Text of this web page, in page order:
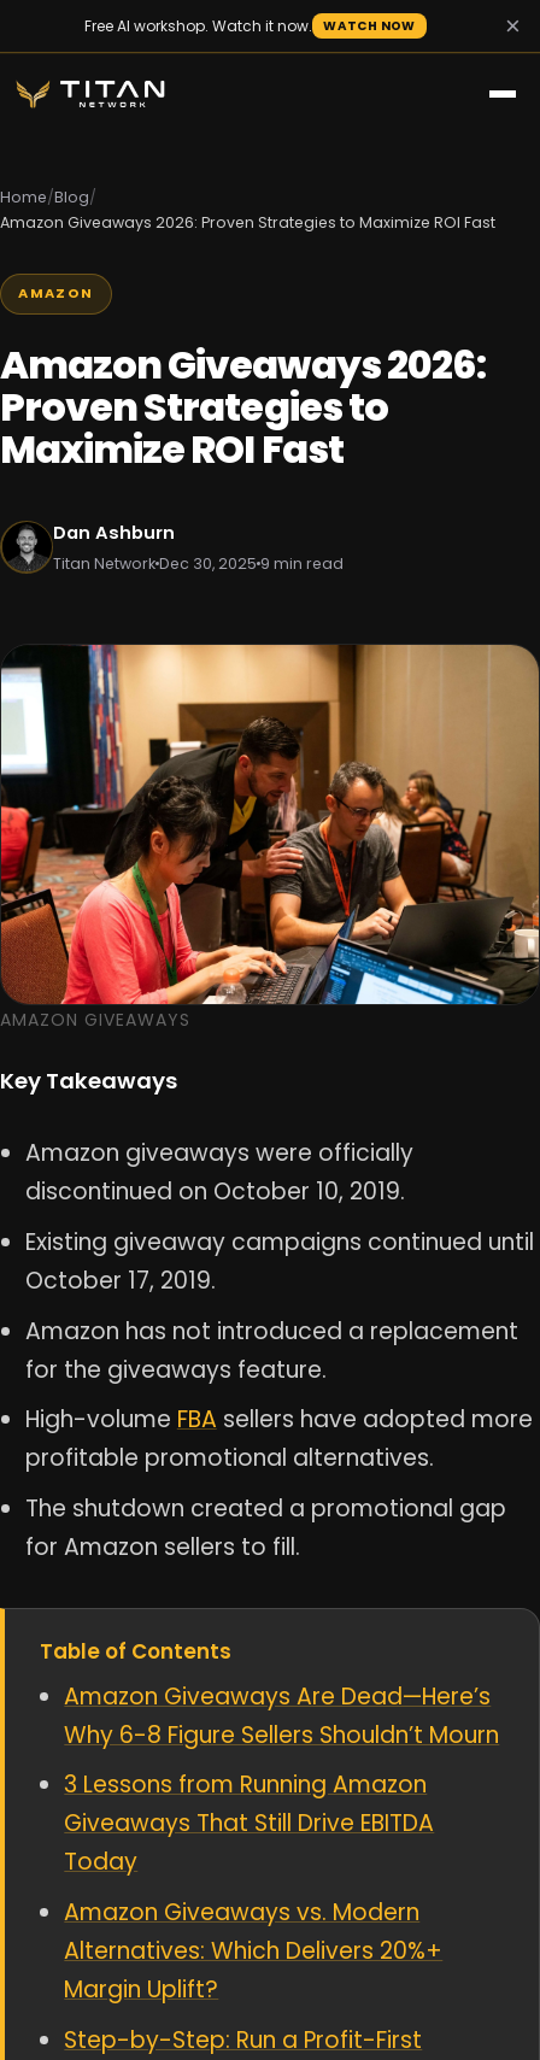
Free AI workshop. Watch it now. WATCH NOW ×
Home/Blog/
Amazon Giveaways 2026: Proven Strategies to Maximize ROI Fast
AMAZON
Amazon Giveaways 2026:
Proven Strategies to
Maximize ROI Fast
Dan Ashburn
Titan NetworkDec 30, 2025 9 min read
AMAZON GIVEAWAYS
Key Takeaways
Amazon giveaways were officially
discontinued on October 10, 2019.
Existing giveaway campaigns continued until
October 17, 2019.
Amazon has not introduced a replacement
for the giveaways feature.
High-volume FBA sellers have adopted more
profitable promotional alternatives.
The shutdown created a promotional gap
for Amazon sellers to fill.
Table of Contents
Amazon Giveaways Are Dead—Here’s
Why 6-8 Figure Sellers Shouldn’t Mourn
3 Lessons from Running Amazon
Giveaways That Still Drive EBITDA
Today
Amazon Giveaways vs. Modern
Alternatives: Which Delivers 20%+
Margin Uplift?
Step-by-Step: Run a Profit-First